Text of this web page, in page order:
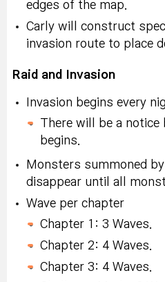
edges of the map.
Carly will construct
invasion route to place
Raid and Invasion
Invasion begins every
There will be a notice
begins.
Monsters summoned
disappear until all
Wave per chapter
Chapter 1: 3 Waves.
Chapter 2: 4 Waves.
Chapter 3: 4 Waves.